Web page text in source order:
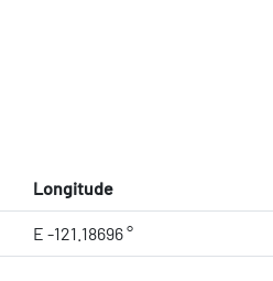
Longitude
E -121.18696 °